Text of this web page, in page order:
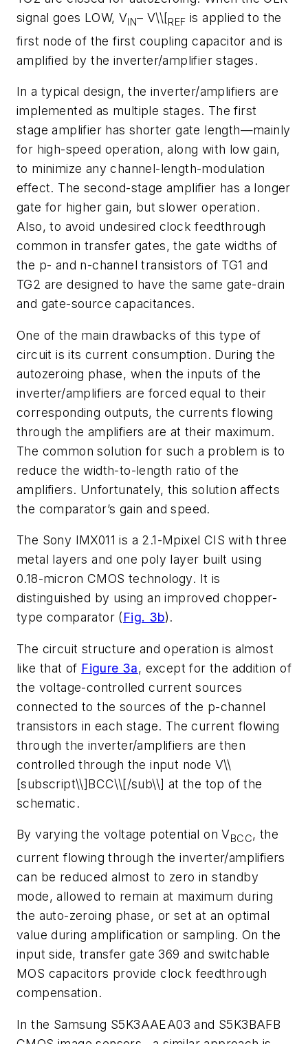
signal goes LOW, VIN– V\\[REF is applied to the
first node of the first coupling capacitor and is
amplified by the inverter/amplifier stages.
In a typical design, the inverter/amplifiers are
implemented as multiple stages. The first
stage amplifier has shorter gate length—mainly
for high-speed operation, along with low gain,
to minimize any channel-length-modulation
effect. The second-stage amplifier has a longer
gate for higher gain, but slower operation.
Also, to avoid undesired clock feedthrough
common in transfer gates, the gate widths of
the p- and n-channel transistors of TG1 and
TG2 are designed to have the same gate-drain
and gate-source capacitances.
One of the main drawbacks of this type of
circuit is its current consumption. During the
autozeroing phase, when the inputs of the
inverter/amplifiers are forced equal to their
corresponding outputs, the currents flowing
through the amplifiers are at their maximum.
The common solution for such a problem is to
reduce the width-to-length ratio of the
amplifiers. Unfortunately, this solution affects
the comparator’s gain and speed.
The Sony IMX011 is a 2.1-Mpixel CIS with three
metal layers and one poly layer built using
0.18-micron CMOS technology. It is
distinguished by using an improved chopper-
type comparator (Fig. 3b).
The circuit structure and operation is almost
like that of Figure 3a, except for the addition of
the voltage-controlled current sources
connected to the sources of the p-channel
transistors in each stage. The current flowing
through the inverter/amplifiers are then
controlled through the input node V\\
[subscript\\]BCC\\[/sub\\] at the top of the
schematic.
By varying the voltage potential on VBCC, the
current flowing through the inverter/amplifiers
can be reduced almost to zero in standby
mode, allowed to remain at maximum during
the auto-zeroing phase, or set at an optimal
value during amplification or sampling. On the
input side, transfer gate 369 and switchable
MOS capacitors provide clock feedthrough
compensation.
In the Samsung S5K3AAEA03 and S5K3BAFB